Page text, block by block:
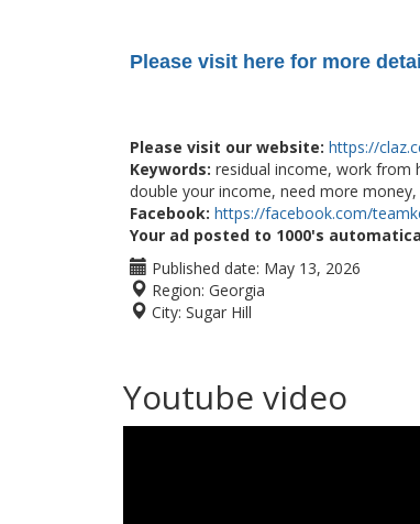
Please visit here for more
Please visit our website: https://
Keywords: residual income, work from
double your income, need more
Facebook: https://facebook.com/
Your ad posted to 1000's
Published date: May 13, 2026
Region: Georgia
City: Sugar Hill
Youtube video